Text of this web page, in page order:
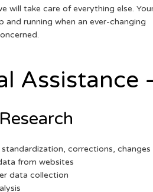
will take care of everything else.
and running when an ever-changing
Assistance
corrections, changes
from websites
data collection